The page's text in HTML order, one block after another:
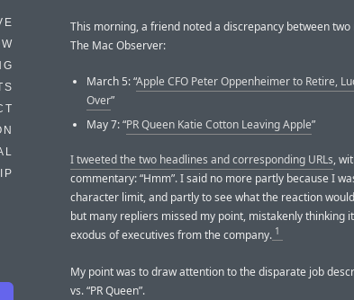
This morning, a friend noted a discrepancy between
The Mac Observer:
March 5: “Apple CFO Peter Oppenheimer to Retire,
Over”
May 7: “PR Queen Katie Cotton Leaving Apple”
I tweeted the two headlines and corresponding URLs,
commentary: “Hmm”. I said no more partly because I
character limit, and partly to see what the reaction
but many repliers missed my point, mistakenly thinking
exodus of executives from the company. 1
My point was to draw attention to the disparate job
vs. “PR Queen”.